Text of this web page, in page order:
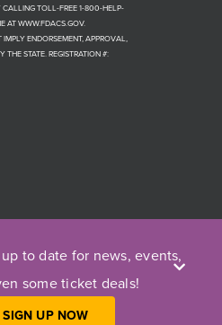
CALLING TOLL-FREE 1-800-HELP-
AT WWW.FDACS.GOV.
IMPLY ENDORSEMENT, APPROVAL,
THE STATE. REGISTRATION #:
by the Sea Theatre | All Rights
Reserved
to date for news, events,
some ticket deals!
SIGN UP NOW